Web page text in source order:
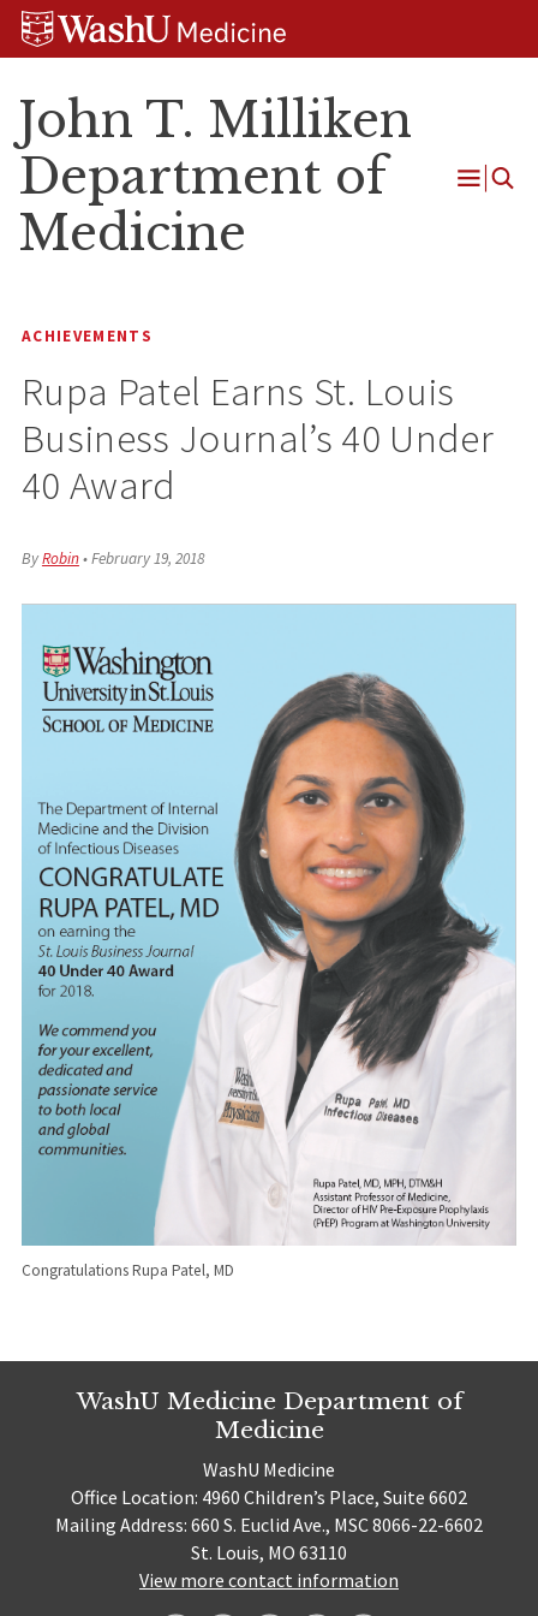
Skip
Skip
Skip
John T. Milliken
Department of
Medicine
Open
ACHIEVEMENTS
Rupa Patel Earns St. Louis
Business Journal’s 40 Under
40 Award
ByRobin•February 19, 2018
Congratulations Rupa Patel, MD
WashU Medicine Department of
Medicine
WashU Medicine
Office Location: 4960 Children’s Place, Suite 6602
Mailing Address: 660 S. Euclid Ave., MSC 8066-22-6602
St. Louis, MO 63110
View more contact information